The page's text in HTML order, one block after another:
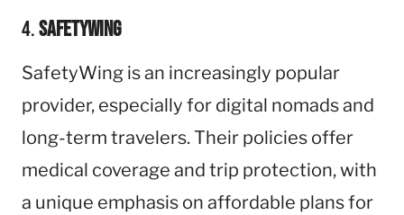
4.SafetyWing
SafetyWing is an increasingly popular
provider, especially for digital nomads and
long-term travelers. Their policies offer
medical coverage and trip protection, with
a unique emphasis on affordable plans for